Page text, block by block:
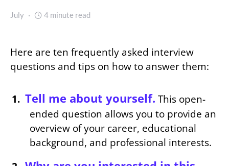
July 4 minute read
Here are ten frequently asked interview
questions and tips on how to answer them:
Tell me about yourself. This open-
ended question allows you to provide an
overview of your career, educational
background, and professional interests.